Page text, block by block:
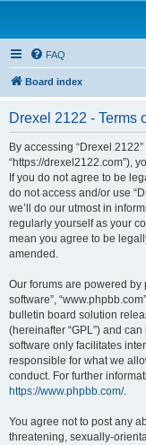
FAQ
Board index
Drexel 2122 - Terms
By accessing “Drexel 2122”
“https://drexel2122.com”),
If you do not agree to be
do not access and/or use
we’ll do our utmost in
regularly yourself as your
mean you agree to be
amended.
Our forums are powered by
software”,
bulletin board solution
(hereinafter “GPL”) and
software only facilitates
responsible for what we
conduct. For further
https://www.phpbb.com/.
You agree not to post any
threatening, sexually-